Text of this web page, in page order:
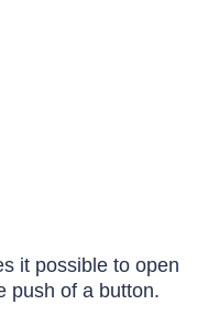
it possible to open
push of a button.